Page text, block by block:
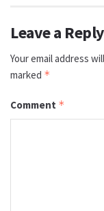
Leave a Reply
Your email address
marked *
Comment *